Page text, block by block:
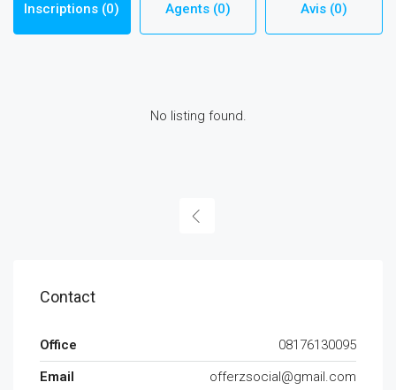
Inscriptions (0) Agents (0) Avis (0)
No listing found.
Contact
Office
08176130095
Email
offerzsocial@gmail.com